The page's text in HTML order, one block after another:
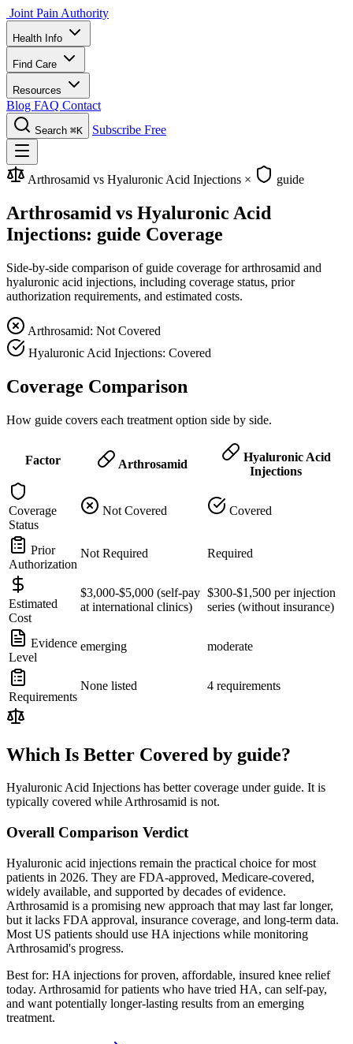
Joint Pain Authority
Health Info
Find Care
Resources
Blog FAQ Contact
Search ⌘K Subscribe Free
Arthrosamid vs Hyaluronic Acid Injections × guide
Arthrosamid vs Hyaluronic Acid
Injections: guide Coverage
Side-by-side comparison of guide coverage for arthrosamid and
hyaluronic acid injections, including coverage status, prior
authorization requirements, and estimated costs.
Arthrosamid: Not Covered
Hyaluronic Acid Injections: Covered
Coverage Comparison
How guide covers each treatment option side by side.
Factor Arthrosamid
Hyaluronic Acid
Injections
Coverage
Status
Not Covered Covered
Prior
Authorization
Not Required Required
Estimated
Cost
$3,000-$5,000 (self-pay
at international clinics)
$300-$1,500 per injection
series (without insurance)
Evidence
Level
emerging moderate
Requirements
None listed 4 requirements
Which Is Better Covered by guide?
Hyaluronic Acid Injections has better coverage under guide. It is
typically covered while Arthrosamid is not.
Overall Comparison Verdict
Hyaluronic acid injections remain the practical choice for most
patients in 2026. They are FDA-approved, Medicare-covered,
widely available, and supported by decades of evidence.
Arthrosamid is a promising new approach that may last far longer,
but it lacks FDA approval, insurance coverage, and long-term data.
Most US patients should use HA injections while monitoring
Arthrosamid's progress.
Best for: HA injections for proven, affordable, insured knee relief
today. Arthrosamid for patients who have tried HA, can self-pay,
and want potentially longer-lasting results from an emerging
treatment.